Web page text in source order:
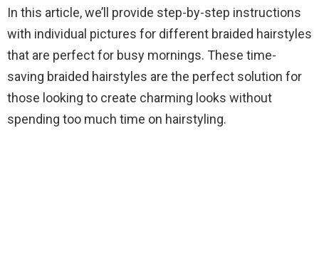
In this article, we’ll provide step-by-step instructions
with individual pictures for different braided hairstyles
that are perfect for busy mornings. These time-
saving braided hairstyles are the perfect solution for
those looking to create charming looks without
spending too much time on hairstyling.